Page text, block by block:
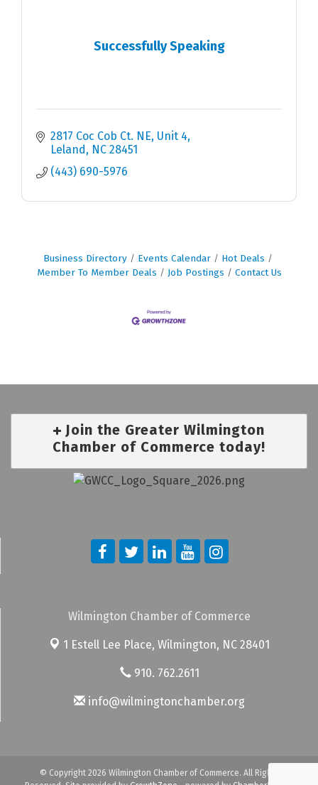
Successfully Speaking
2817 Coc Cob Ct. NE Unit 4
Leland
NC 28451
(443) 690-5976
Business Directory Events Calendar
Hot Deals
Member To Member Deals
Job Postings Contact Us
Join the Greater Wilmington
Chamber of Commerce today!
Wilmington Chamber of Commerce
1 Estell Lee Place, Wilmington, NC 28401
910. 762.2611
info@wilmingtonchamber.org
© Copyright 2026 Wilmington Chamber of Commerce. All Rights